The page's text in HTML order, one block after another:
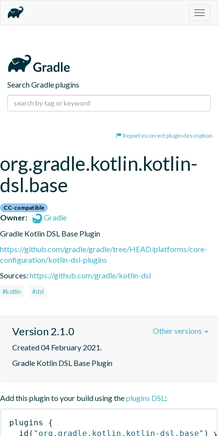
Search Gradle plugins
Report incorrect plugin description
org.gradle.kotlin.kotlin-
dsl.base
CC-compatible
Owner:
Gradle
Gradle Kotlin DSL Base Plugin
https://github.com/gradle/gradle/tree/HEAD/platforms/core-
configuration/kotlin-dsl-plugins
Sources: https://github.com/gradle/kotlin-dsl
#kotlin #dsl
Version 2.1.0
Created 04 February 2021.
Gradle Kotlin DSL Base Plugin
Other versions
Add this plugin to your build using theplugins DSL :
plugins
{
id ( "org.gradle.kotlin.kotlin-dsl.base" )